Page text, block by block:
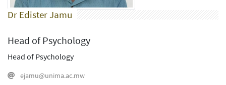
Dr Edister Jamu
Head of Psychology
Head of Psychology
ejamu@unima.ac.mw